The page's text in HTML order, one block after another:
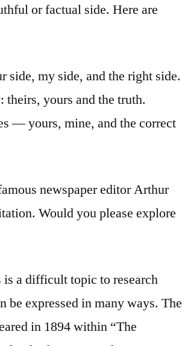
or factual side. Here are
side, my side, and the right side.
theirs, yours and the truth.
— yours, mine, and the correct
newspaper editor Arthur
Would you please explore
is a difficult topic to research
be expressed in many ways. The
in 1894 within “The